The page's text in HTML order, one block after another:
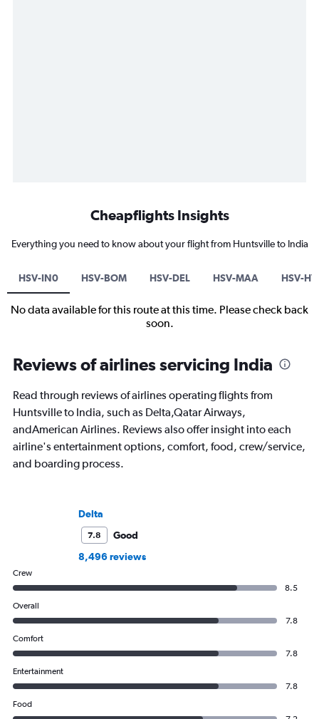
Cheapflights Insights
Everything you need to know about your flight from Huntsville to India
HSV-IN0 HSV-BOM HSV-DEL HSV-MAA HSV-
No data available for this route at this time. Please check back
soon.
Reviews of airlines servicing India
Read through reviews of airlines operating flights from
Huntsville to India, such as Delta,Qatar Airways,
andAmerican Airlines. Reviews also offer insight into each
airline's entertainment options, comfort, food, crew/service,
and boarding process.
Delta
7.8
Good
8,496 reviews
Crew
8.5
Overall
7.8
Comfort
7.8
Entertainment
7.8
Food